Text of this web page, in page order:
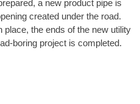
a new product pipe is
created under the road.
the ends of the new utility
boring project is completed.